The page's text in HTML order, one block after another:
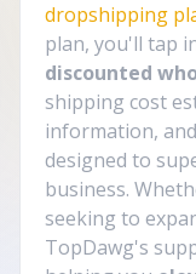
dropshipping
plan, you'll tap
discounted
shipping cost
information,
designed to
business.
seeking to
TopDawg's